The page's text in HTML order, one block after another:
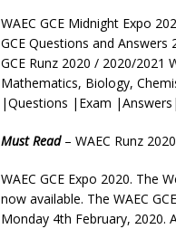
WAEC GCE Midnight Expo
GCE Questions and Answers
GCE Runz 2020 / 2020/2021
Mathematics, Biology,
|Questions |Exam
Must Read– WAEC Runz
WAEC GCE Expo 2020. The
now available. The WAEC
Monday 4th February, 2020.